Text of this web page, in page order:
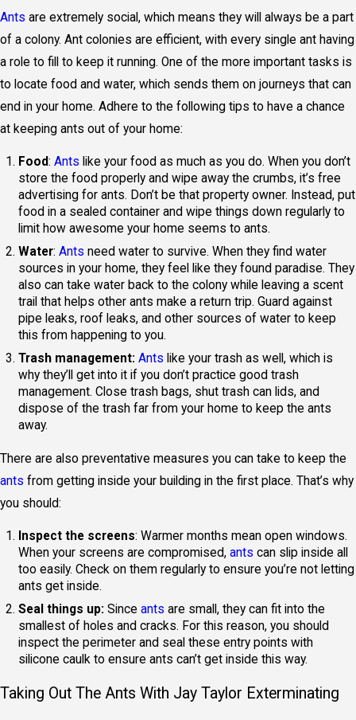
Ants are extremely social, which means they will always be a part
of a colony. Ant colonies are efficient, with every single ant having
a role to fill to keep it running. One of the more important tasks is
to locate food and water, which sends them on journeys that can
end in your home. Adhere to the following tips to have a chance
at keeping ants out of your home:
Food:Ants like your food as much as you do. When you don’t
store the food properly and wipe away the crumbs, it’s free
advertising for ants. Don’t be that property owner. Instead, put
food in a sealed container and wipe things down regularly to
limit how awesome your home seems to ants.
Water:Ants need water to survive. When they find water
sources in your home, they feel like they found paradise. They
also can take water back to the colony while leaving a scent
trail that helps other ants make a return trip. Guard against
pipe leaks, roof leaks, and other sources of water to keep
this from happening to you.
Trash management:Ants like your trash as well, which is
why they’ll get into it if you don’t practice good trash
management. Close trash bags, shut trash can lids, and
dispose of the trash far from your home to keep the ants
away.
There are also preventative measures you can take to keep the
ants from getting inside your building in the first place. That’s why
you should:
Inspect the screens: Warmer months mean open windows.
When your screens are compromised,ants can slip inside all
too easily. Check on them regularly to ensure you’re not letting
ants get inside.
Seal things up: Sinceants are small, they can fit into the
smallest of holes and cracks. For this reason, you should
inspect the perimeter and seal these entry points with
silicone caulk to ensure ants can’t get inside this way.
Taking Out The Ants With Jay Taylor Exterminating